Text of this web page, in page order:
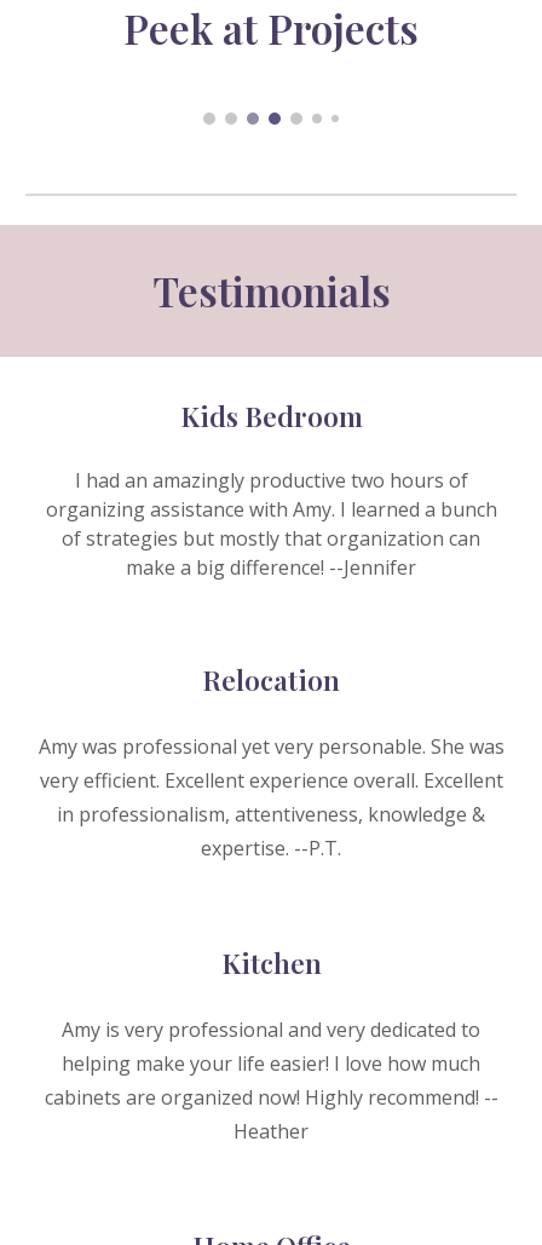
Peek at Projects
Testimonials
Kids Bedroom
I had an amazingly productive two hours of
organizing assistance with Amy. I learned a bunch
of strategies but mostly that organization can
make a big difference! --Jennifer
Relocation
Amy was professional yet very personable. She was
very efficient. Excellent experience overall. Excellent
in professionalism, attentiveness, knowledge &
expertise. --P.T.
Kitchen
Amy is very professional and very dedicated to
helping make your life easier! I love how much
cabinets are organized now! Highly recommend! --
Heather